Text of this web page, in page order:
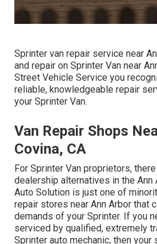
Sprinter van repair service near
and repair on Sprinter Van near
Street Vehicle Service you
reliable, knowledgeable repair
your Sprinter Van.
Van Repair Shops
Covina, CA
For Sprinter Van proprietors,
dealership alternatives in the Ann
Auto Solution is just one of
repair stores near Ann Arbor that
demands of your Sprinter. If you
serviced by qualified, extremely
Sprinter auto mechanic, then your